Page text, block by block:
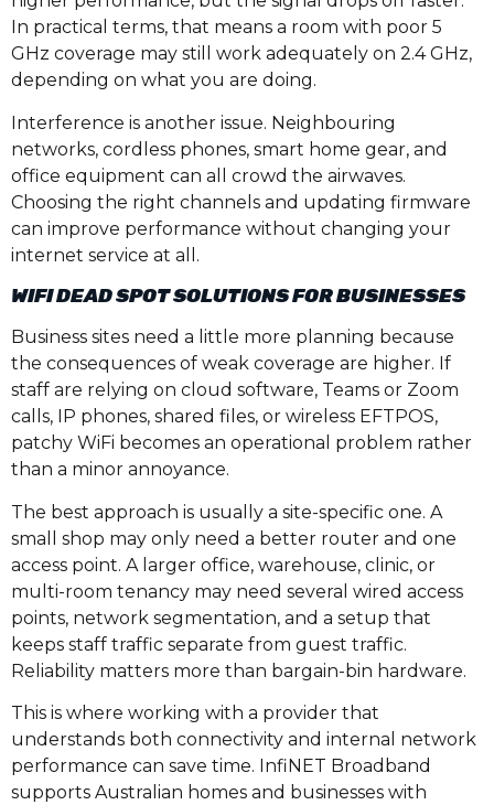
In practical terms, that means a room with poor 5
GHz coverage may still work adequately on 2.4 GHz,
depending on what you are doing.
Interference is another issue. Neighbouring
networks, cordless phones, smart home gear, and
office equipment can all crowd the airwaves.
Choosing the right channels and updating firmware
can improve performance without changing your
internet service at all.
WIFI DEAD SPOT SOLUTIONS FOR BUSINESSES
Business sites need a little more planning because
the consequences of weak coverage are higher. If
staff are relying on cloud software, Teams or Zoom
calls, IP phones, shared files, or wireless EFTPOS,
patchy WiFi becomes an operational problem rather
than a minor annoyance.
The best approach is usually a site-specific one. A
small shop may only need a better router and one
access point. A larger office, warehouse, clinic, or
multi-room tenancy may need several wired access
points, network segmentation, and a setup that
keeps staff traffic separate from guest traffic.
Reliability matters more than bargain-bin hardware.
This is where working with a provider that
understands both connectivity and internal network
performance can save time. InfiNET Broadband
supports Australian homes and businesses with